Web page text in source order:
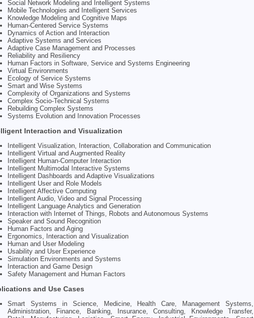
Social Network Modeling and Intelligent Systems
Mobile Technologies and Intelligent Services
Knowledge Modeling and Cognitive Maps
Human-Centered Service Systems
Dynamics of Action and Interaction
Adaptive Systems and Services
Adaptive Case Management and Processes
Reliability and Resiliency
Human Factors in Software, Service and Systems Engineering
Virtual Environments
Ecology of Service Systems
Smart and Wise Systems
Complexity of Organizations and Systems
Complex Socio-Technical Systems
Rebuilding Complex Systems
Systems Evolution and Innovation Processes
Interaction and Visualization
Intelligent Visualization, Interaction, Collaboration and Communication
Intelligent Virtual and Augmented Reality
Intelligent Human-Computer Interaction
Intelligent Multimodal Interactive Systems
Intelligent Dashboards and Adaptive Visualizations
Intelligent User and Role Models
Intelligent Affective Computing
Intelligent Audio, Video and Signal Processing
Intelligent Language Analytics and Generation
Interaction with Internet of Things, Robots and Autonomous Systems
Speaker and Sound Recognition
Human Factors and Aging
Ergonomics, Interaction and Visualization
Human and User Modeling
Usability and User Experience
Simulation Environments and Systems
Interaction and Game Design
Safety Management and Human Factors
and Use Cases
Smart Systems in Science, Medicine, Health Care, Management Systems,
Administration, Finance, Banking, Insurance, Consulting, Knowledge Transfer,